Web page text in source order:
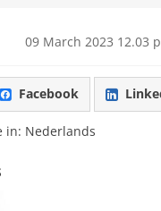
09 March 2023 12.03
Facebook
in: Nederlands